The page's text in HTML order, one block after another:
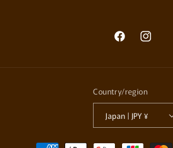
FacebookInstagram
Country/region
Japan | JPY ¥
Payment